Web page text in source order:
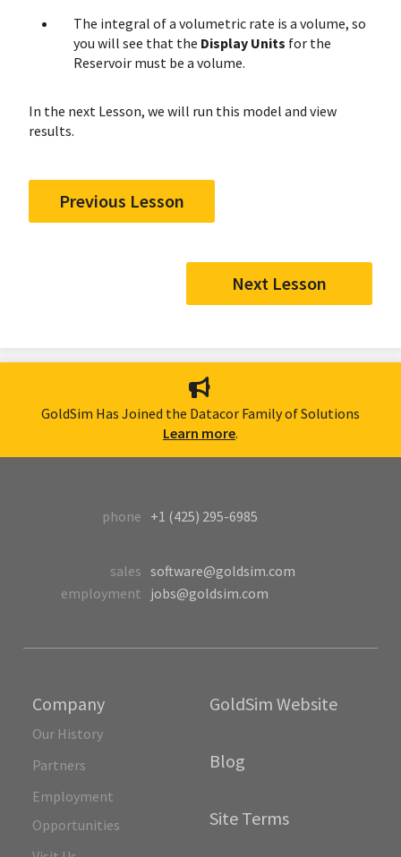
The integral of a volumetric rate is a volume, so
you will see that the Display Units for the
Reservoir must be a volume.
In the next Lesson, we will run this model and view
results.
Previous Lesson
Next Lesson
GoldSim Has Joined the Datacor Family of Solutions
Learn more.
Company
Our History
Partners
Employment
Opportunities
GoldSim Website
Blog
Site Terms
phone +1 (425) 295-6985
sales software@goldsim.com
employment jobs@goldsim.com